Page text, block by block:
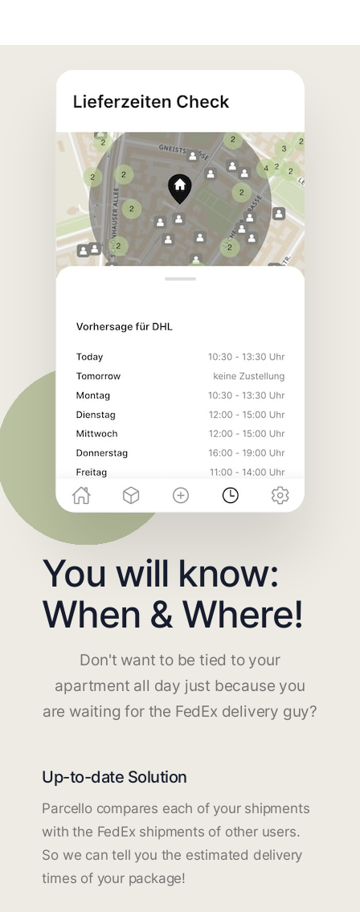
You will know:
When & Where!
Don't want to be tied to your
apartment all day just because you
are waiting for the FedEx delivery guy?
Up-to-date Solution
Parcello compares each of your shipments
with the FedEx shipments of other users.
So we can tell you the estimated delivery
times of your package!